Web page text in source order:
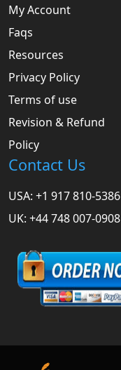
My Account
Faqs
Resources
Privacy Policy
Terms of use
Revision & Refund
Policy
Contact Us
USA: +1 917 810-5386
UK: +44 748 007-0908